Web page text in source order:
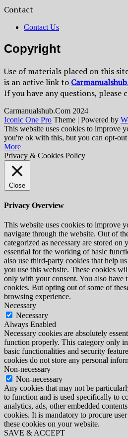
Contact
Contact Us
Copyright
Use of materials placed on this
is an active link to
If you have any questions, please
Сarmanualshub.Сom 2024
Iconic One Pro Theme | Powered by
This website uses cookies to improve
you're ok with this, but you can opt-
More
Privacy & Cookies Policy
Close
Privacy Overview
This website uses cookies to improve
navigate through the website. Out of
categorized as necessary are stored on
essential for the working of basic
also use third-party cookies that help
you use this website. These cookies
only with your consent. You also have
cookies. But opting out of some of
browsing experience.
Necessary
Necessary
Always Enabled
Necessary cookies are absolutely
function properly. This category only
basic functionalities and security
cookies do not store any personal
Non-necessary
Non-necessary
Any cookies that may not be
to function and is used specifically to
analytics, ads, other embedded
cookies. It is mandatory to procure
these cookies on your website.
SAVE & ACCEPT